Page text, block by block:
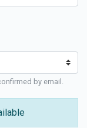
by email.